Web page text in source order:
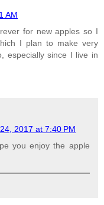
AM
for new apples so I
I plan to make very
especially since I live in
2017 at 7:40 PM
you enjoy the apple